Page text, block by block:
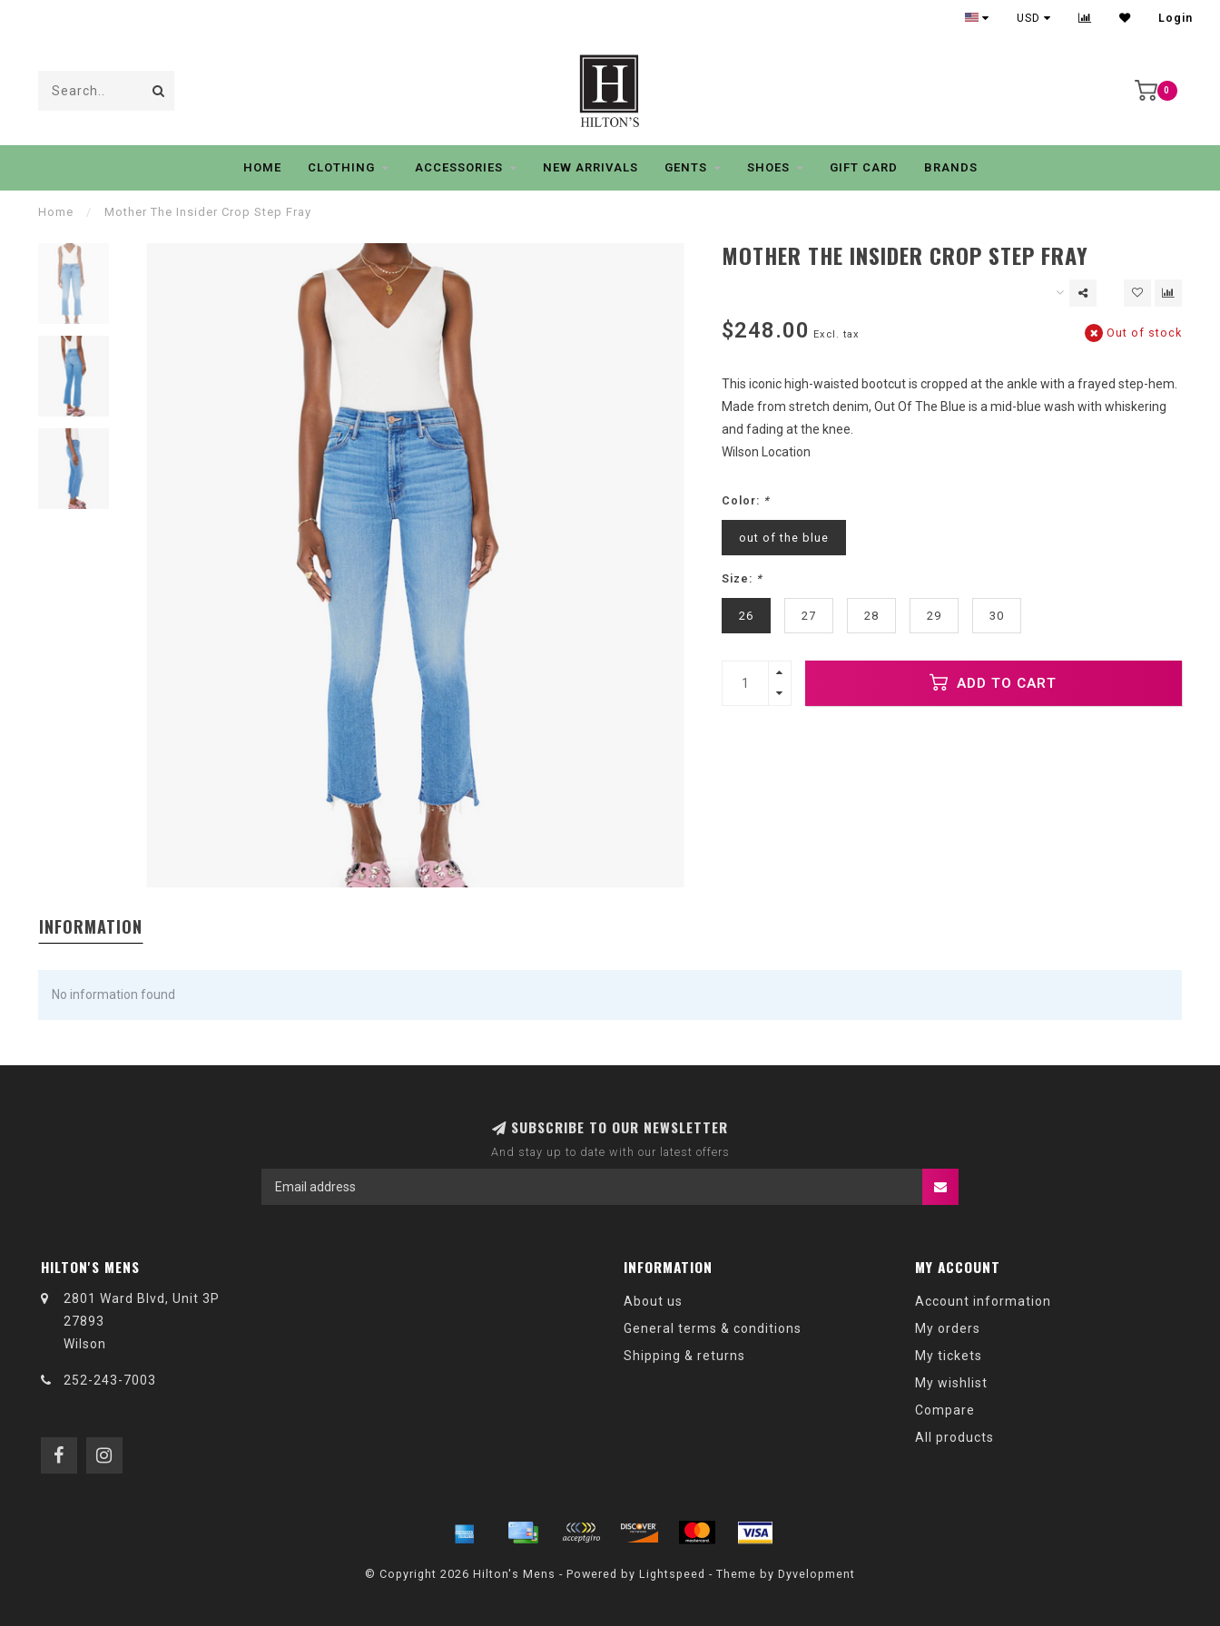
USD Login
0
HOME CLOTHING ACCESSORIES NEW ARRIVALS GENTS SHOES GIFT CARD BRANDS
Home / Mother The Insider Crop Step Fray
MOTHER THE INSIDER CROP STEP FRAY
$248.00 Excl. tax Out of stock
This iconic high-waisted bootcut is cropped at the ankle with a frayed step-hem.
Made from stretch denim, Out Of The Blue is a mid-blue wash with whiskering
and fading at the knee.
Wilson Location
Color: *
out of the blue
Size: *
26 27 28 29 30
ADD TO CART
INFORMATION
No information found
SUBSCRIBE TO OUR NEWSLETTER
And stay up to date with our latest offers
HILTON'S MENS
2801 Ward Blvd, Unit 3P
27893
Wilson
252-243-7003
INFORMATION
About us
General terms & conditions
Shipping & returns
MY ACCOUNT
Account information
My orders
My tickets
My wishlist
Compare
All products
© Copyright 2026 Hilton's Mens - Powered by Lightspeed - Theme by Dyvelopment